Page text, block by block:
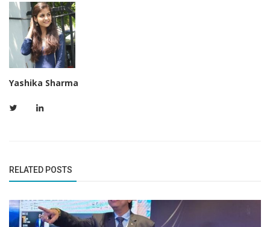
Yashika Sharma
RELATED POSTS